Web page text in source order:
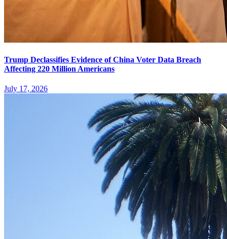
Trump Declassifies Evidence of China Voter Data Breach
Affecting 220 Million Americans
July 17, 2026